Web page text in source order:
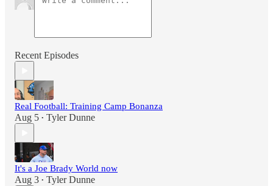
Recent Episodes
Real Football: Training Camp Bonanza
Aug 5 • Tyler Dunne
It's a Joe Brady World now
Aug 3 • Tyler Dunne